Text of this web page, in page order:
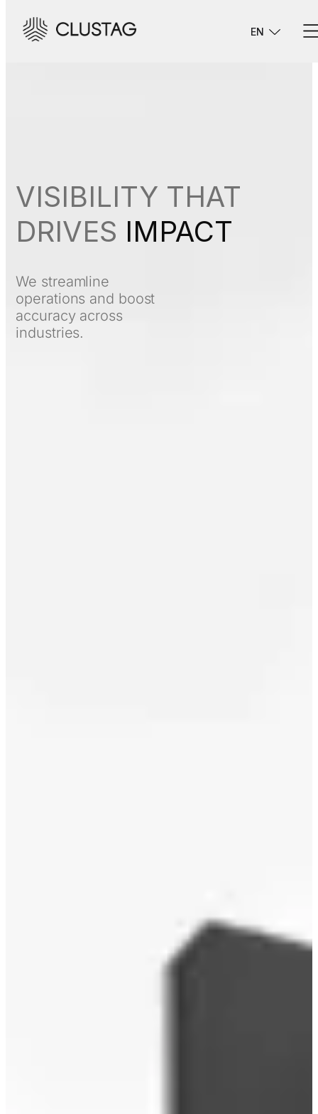
EN
VISIBILITY THAT
DRIVES IMPACT
We streamline
operations and boost
accuracy across
industries.